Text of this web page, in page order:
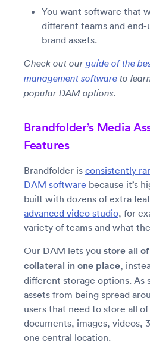
You want software that
different teams and end-
brand assets.
Check out our guide of the
management software to
popular DAM options.
Brandfolder’s Media
Features
Brandfolder is consistently
DAM software because it’s
built with dozens of extra
advanced video studio, for
variety of teams and what
Our DAM lets you store all
collateral in one place,
different storage options. As
assets from being spread
users that need to store all
documents, images, videos,
one central location.